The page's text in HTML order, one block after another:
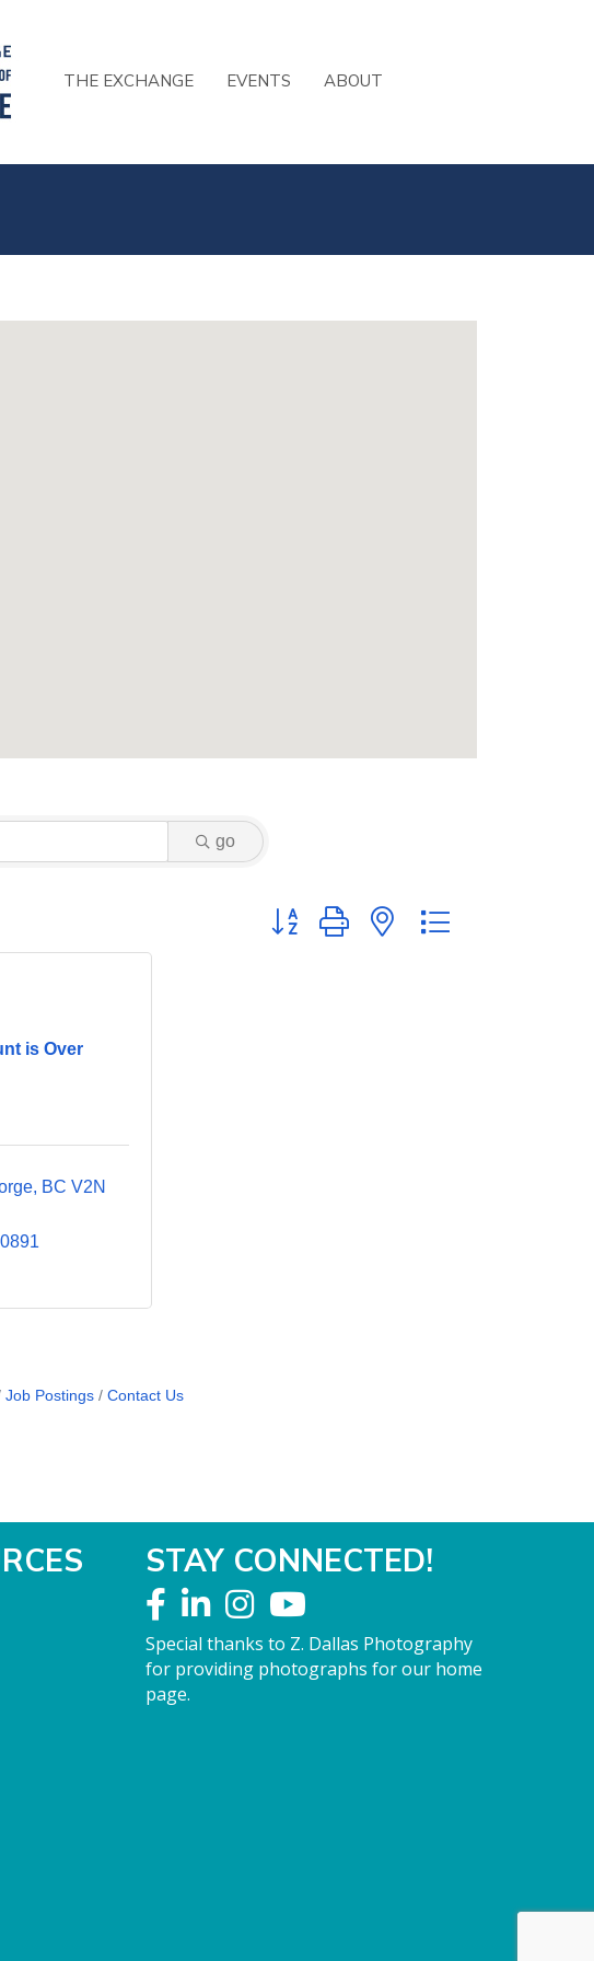
THE EXCHANGE EVENTS ABOUT
go
Button group with nested dropdown
is Over
BC V2N
Job Postings Contact Us
STAY CONNECTED!
Special thanks to Z. Dallas Photography
for providing photographs for our home
page.